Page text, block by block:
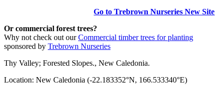
Go to Trebrown Nurseries New Site
Or commercial forest trees?
Why not check out ourCommercial timber trees for planting
sponsored by Trebrown Nurseries
Thy Valley; Forested Slopes., New Caledonia.
Location: New Caledonia (-22.183352°N, 166.533340°E)